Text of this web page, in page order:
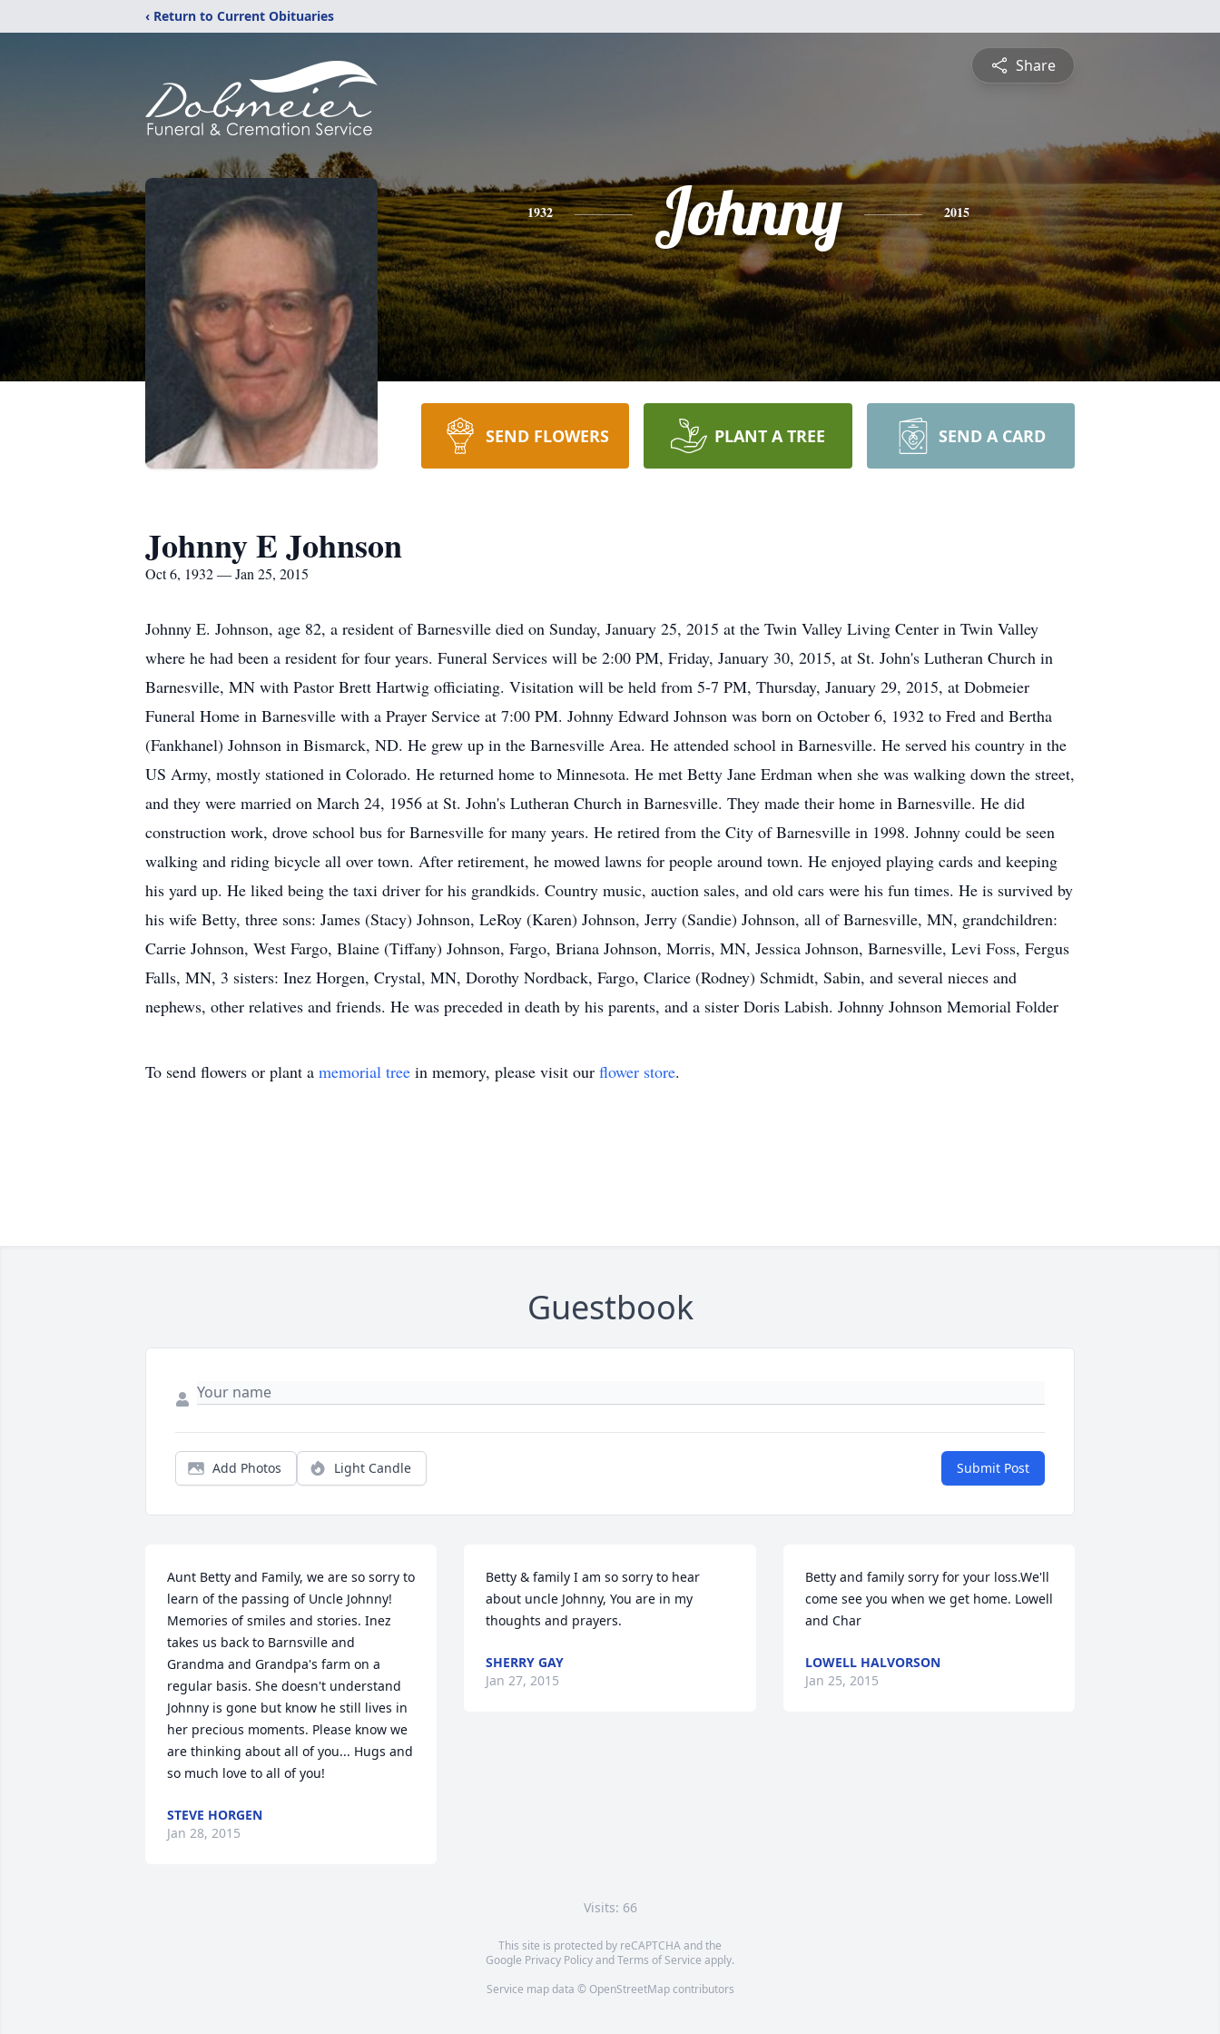
‹ Return to Current Obituaries
Share
1932 Johnny 2015
SEND FLOWERS PLANT A TREE SEND A CARD
Johnny E Johnson
Oct 6, 1932 — Jan 25, 2015
Johnny E. Johnson, age 82, a resident of Barnesville died on Sunday, January 25, 2015 at the Twin Valley Living Center in Twin Valley
where he had been a resident for four years. Funeral Services will be 2:00 PM, Friday, January 30, 2015, at St. John's Lutheran Church in
Barnesville, MN with Pastor Brett Hartwig officiating. Visitation will be held from 5-7 PM, Thursday, January 29, 2015, at Dobmeier
Funeral Home in Barnesville with a Prayer Service at 7:00 PM. Johnny Edward Johnson was born on October 6, 1932 to Fred and Bertha
(Fankhanel) Johnson in Bismarck, ND. He grew up in the Barnesville Area. He attended school in Barnesville. He served his country in the
US Army, mostly stationed in Colorado. He returned home to Minnesota. He met Betty Jane Erdman when she was walking down the street,
and they were married on March 24, 1956 at St. John's Lutheran Church in Barnesville. They made their home in Barnesville. He did
construction work, drove school bus for Barnesville for many years. He retired from the City of Barnesville in 1998. Johnny could be seen
walking and riding bicycle all over town. After retirement, he mowed lawns for people around town. He enjoyed playing cards and keeping
his yard up. He liked being the taxi driver for his grandkids. Country music, auction sales, and old cars were his fun times. He is survived by
his wife Betty, three sons: James (Stacy) Johnson, LeRoy (Karen) Johnson, Jerry (Sandie) Johnson, all of Barnesville, MN, grandchildren:
Carrie Johnson, West Fargo, Blaine (Tiffany) Johnson, Fargo, Briana Johnson, Morris, MN, Jessica Johnson, Barnesville, Levi Foss, Fergus
Falls, MN, 3 sisters: Inez Horgen, Crystal, MN, Dorothy Nordback, Fargo, Clarice (Rodney) Schmidt, Sabin, and several nieces and
nephews, other relatives and friends. He was preceded in death by his parents, and a sister Doris Labish. Johnny Johnson Memorial Folder
To send flowers or plant a memorial tree in memory, please visit our flower store.
Guestbook
Add Photos Light Candle Submit Post
Aunt Betty and Family, we are so sorry to
learn of the passing of Uncle Johnny!
Memories of smiles and stories. Inez
takes us back to Barnsville and
Grandma and Grandpa's farm on a
regular basis. She doesn't understand
Johnny is gone but know he still lives in
her precious moments. Please know we
are thinking about all of you... Hugs and
so much love to all of you!
STEVE HORGEN
Jan 28, 2015
Betty & family I am so sorry to hear
about uncle Johnny, You are in my
thoughts and prayers.
SHERRY GAY
Jan 27, 2015
Betty and family sorry for your loss.We'll
come see you when we get home. Lowell
and Char
LOWELL HALVORSON
Jan 25, 2015
Visits: 66
This site is protected by reCAPTCHA and the
Google Privacy PolicyandTerms of Service apply.
Service map data © OpenStreetMapcontributors